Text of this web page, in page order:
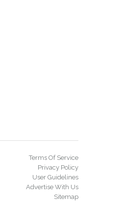
Terms Of Service
Privacy Policy
User Guidelines
Advertise With Us
Sitemap